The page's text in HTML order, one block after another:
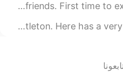
sea otter. That was
2021.08.08 04:37
Enjoying the Chinese national day 🇨🇳 with my
In the british countryside there is a place called